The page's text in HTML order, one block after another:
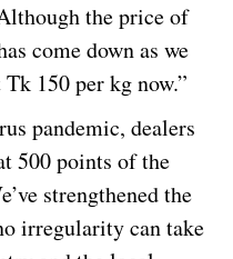
the price of
come down as we
150 per kg now.”
pandemic, dealers
500 points of the
strengthened the
irregularity can take